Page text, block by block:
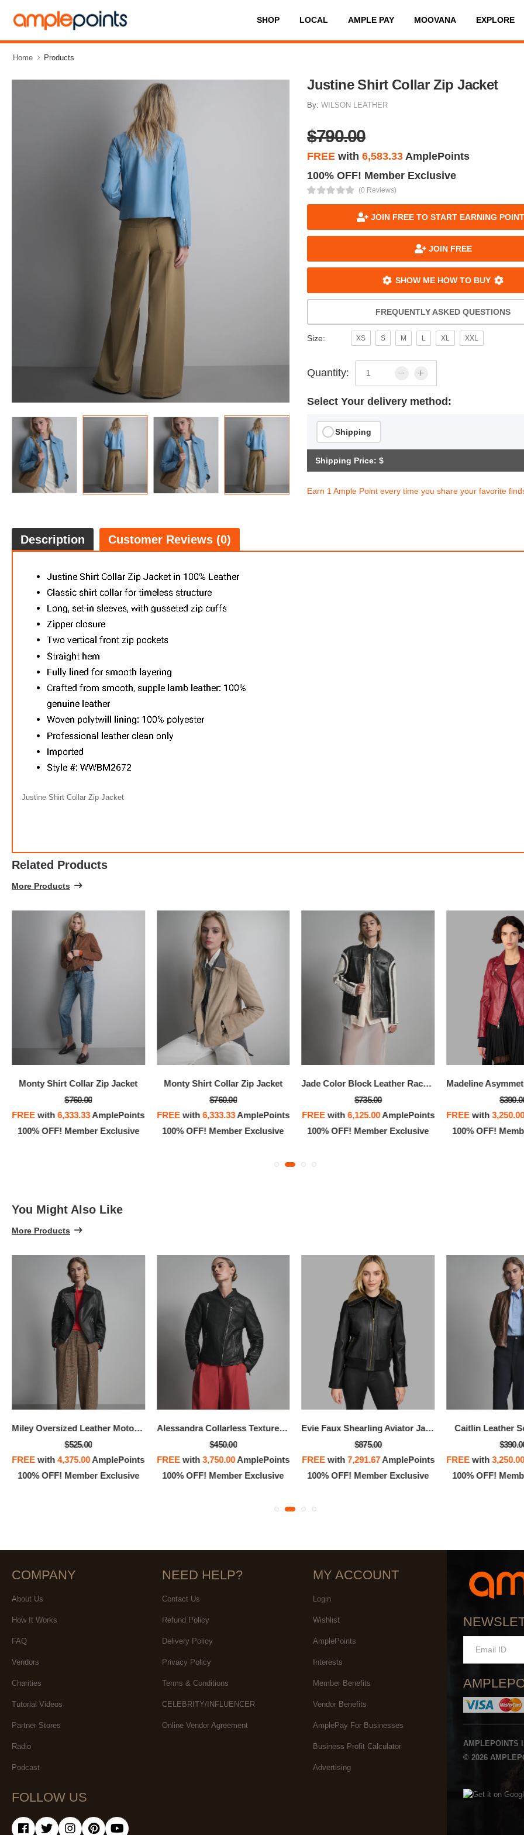
SHOP LOCAL AMPLE PAY MOOVANA EXPLORE
Home Products
Justine Shirt Collar Zip Jacket
By:WILSON LEATHER
$790.00
FREE with6,583.33 AmplePoints
100% OFF! Member Exclusive
(0 Reviews)
JOIN FREE TO START EARNING
JOIN FREE
SHOW ME HOW TO BUY
FREQUENTLY ASKED QUESTIONS
Size: XS S M L XL XXL
Quantity:
Select Your delivery method:
Shipping
Shipping Price: $
Earn 1 Ample Point every time you share your favorite
Description Customer Reviews (0)
Justine Shirt Collar Zip Jacket
Related Products
More Products
Monty Shirt Collar Zip Jacket
$760.00
FREE with6,333.33AmplePoints
100% OFF! Member Exclusive
Monty Shirt Collar Zip Jacket
$760.00
FREE with6,333.33AmplePoints
100% OFF! Member Exclusive
Jade Color Block Leather Racer Jacket
$735.00
FREEwith 6,125.00AmplePoints
100% OFF! Member Exclusive
FREE with
100% OFF!
You Might Also Like
More Products
Miley Oversized Leather Moto Jacket
$525.00
FREEwith4,375.00AmplePoints
100% OFF! Member Exclusive
Alessandra Collarless Textured Leather Moto Jacket
$450.00
FREEwith3,750.00AmplePoints
100% OFF! Member Exclusive
Evie Faux Shearling Aviator Jacket
$875.00
FREEwith 7,291.67AmplePoints
100% OFF! Member Exclusive
Caitlin Leather
FREEwith
100% OFF!
Madeline Asymmetrical Leather Moto Jacket
FREE
AmplePoints
100% OFF! Member Exclusive
Meg Leather Scuba
$390.00
3,250.00
100% OFF! Member
COMPANY
About Us
How It Works
FAQ
Vendors
Charities
Tutorial Videos
Partner Stores
Radio
Podcast
NEED HELP?
Contact Us
Refund Policy
Delivery Policy
Privacy Policy
Terms & Conditions
CELEBRITY/INFLUENCER
Online Vendor Agreement
MY ACCOUNT
Login
Wishlist
AmplePoints
Interests
Member Benefits
Vendor Benefits
AmplePay For Businesses
Business Profit Calculator
Advertising
FOLLOW US
AMPLEPOINTS
© 2026